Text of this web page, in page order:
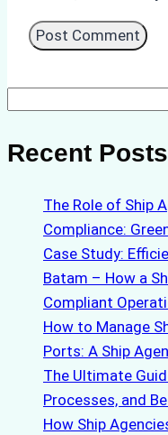
Recent Posts
The Role of Ship
Compliance:
Case Study:
Batam – How a
Compliant
How to Manage
Ports: A Ship
The Ultimate
Processes, and
How Ship